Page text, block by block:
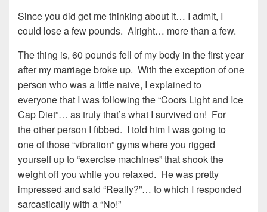
Since you did get me thinking about it… I admit, I
could lose a few pounds. Alright… more than a few.
The thing is, 60 pounds fell of my body in the first year
after my marriage broke up. With the exception of one
person who was a little naive, I explained to
everyone that I was following the “Coors Light and Ice
Cap Diet”… as truly that’s what I survived on! For
the other person I fibbed. I told him I was going to
one of those “vibration” gyms where you rigged
yourself up to “exercise machines” that shook the
weight off you while you relaxed. He was pretty
impressed and said “Really?”… to which I responded
sarcastically with a “No!”